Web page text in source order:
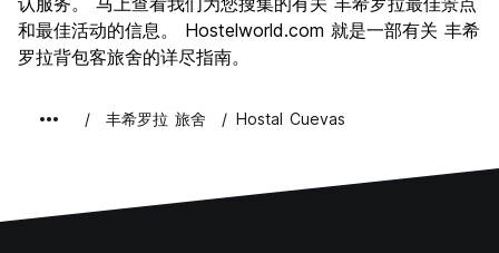
物有所值
9.0
和最佳活动的信息。 Hostelworld.com 就是一部有关 丰希
罗拉背包客旅舍的详尽指南。
丰希罗拉 旅舍 Hostal Cuevas